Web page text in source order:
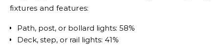
fixtures and features:
Path, post, or bollard lights: 58%
Deck, step, or rail lights: 41%